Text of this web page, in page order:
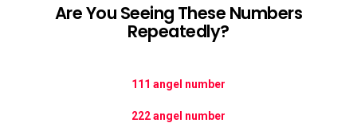
Are You Seeing These Numbers
Repeatedly?
111 angel number
222 angel number